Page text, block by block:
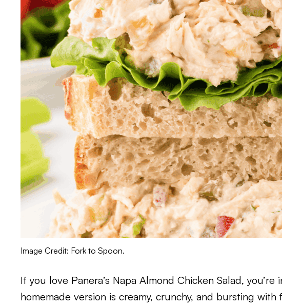
Image Credit: Fork to Spoon.
If you love Panera’s Napa Almond Chicken Salad, you’re
homemade version is creamy, crunchy, and bursting